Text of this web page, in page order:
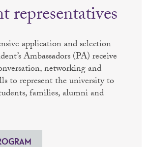
representatives
application and selection
Ambassadors (PA) receive
networking and
to represent the university to
families, alumni and